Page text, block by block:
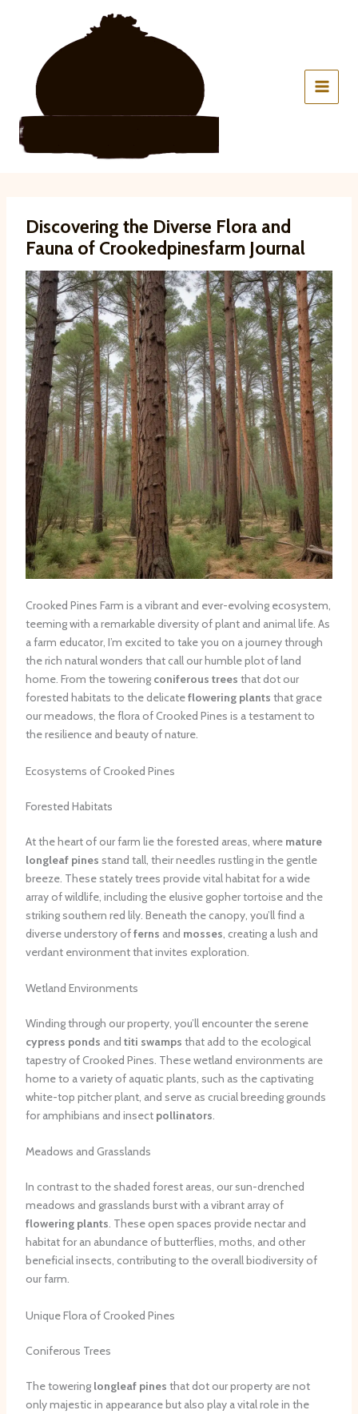
Discovering the Diverse Flora and
Fauna of Crookedpinesfarm Journal
Crooked Pines Farm is a vibrant and ever-evolving ecosystem,
teeming with a remarkable diversity of plant and animal life. As
a farm educator, I’m excited to take you on a journey through
the rich natural wonders that call our humble plot of land
home. From the towering coniferous trees that dot our
forested habitats to the delicateflowering plants that grace
our meadows, the flora of Crooked Pines is a testament to
the resilience and beauty of nature.
Ecosystems of Crooked Pines
Forested Habitats
At the heart of our farm lie the forested areas, where mature
longleaf pines stand tall, their needles rustling in the gentle
breeze. These stately trees provide vital habitat for a wide
array of wildlife, including the elusive gopher tortoise and the
striking southern red lily. Beneath the canopy, you’ll find a
diverse understory offerns and mosses, creating a lush and
verdant environment that invites exploration.
Wetland Environments
Winding through our property, you’ll encounter the serene
cypress ponds and titi swamps that add to the ecological
tapestry of Crooked Pines. These wetland environments are
home to a variety of aquatic plants, such as the captivating
white-top pitcher plant, and serve as crucial breeding grounds
for amphibians and insect pollinators.
Meadows and Grasslands
In contrast to the shaded forest areas, our sun-drenched
meadows and grasslands burst with a vibrant array of
flowering plants. These open spaces provide nectar and
habitat for an abundance of butterflies, moths, and other
beneficial insects, contributing to the overall biodiversity of
our farm.
Unique Flora of Crooked Pines
Coniferous Trees
The towering longleaf pines that dot our property are not
only majestic in appearance but also play a vital role in the